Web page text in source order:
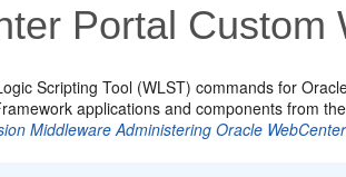
Portal Custom
Scripting Tool (WLST) commands for
applications and components from
Middleware Administering Oracle